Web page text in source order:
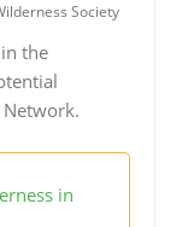
Society
the
in